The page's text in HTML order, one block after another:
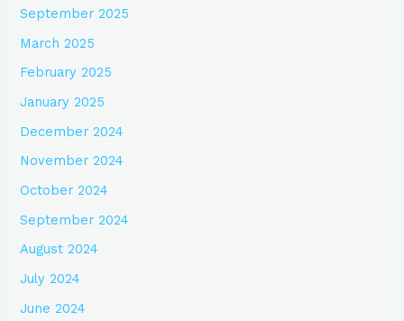
September 2025
March 2025
February 2025
January 2025
December 2024
November 2024
October 2024
September 2024
August 2024
July 2024
June 2024